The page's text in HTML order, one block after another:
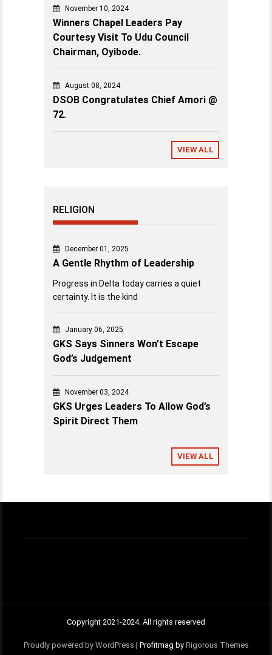
November 10, 2024
Winners Chapel Leaders Pay
Courtesy Visit To Udu Council
Chairman, Oyibode.
August 08, 2024
DSOB Congratulates Chief Amori @
72.
VIEW ALL
RELIGION
December 01, 2025
A Gentle Rhythm of Leadership
Progress in Delta today carries a quiet
certainty. It is the kind
January 06, 2025
GKS Says Sinners Won’t Escape
God’s Judgement
November 03, 2024
GKS Urges Leaders To Allow God’s
Spirit Direct Them
VIEW ALL
Copyright 2021-2024. All rights reserved
Proudly powered by WordPress | Profitmag by Rigorous Themes